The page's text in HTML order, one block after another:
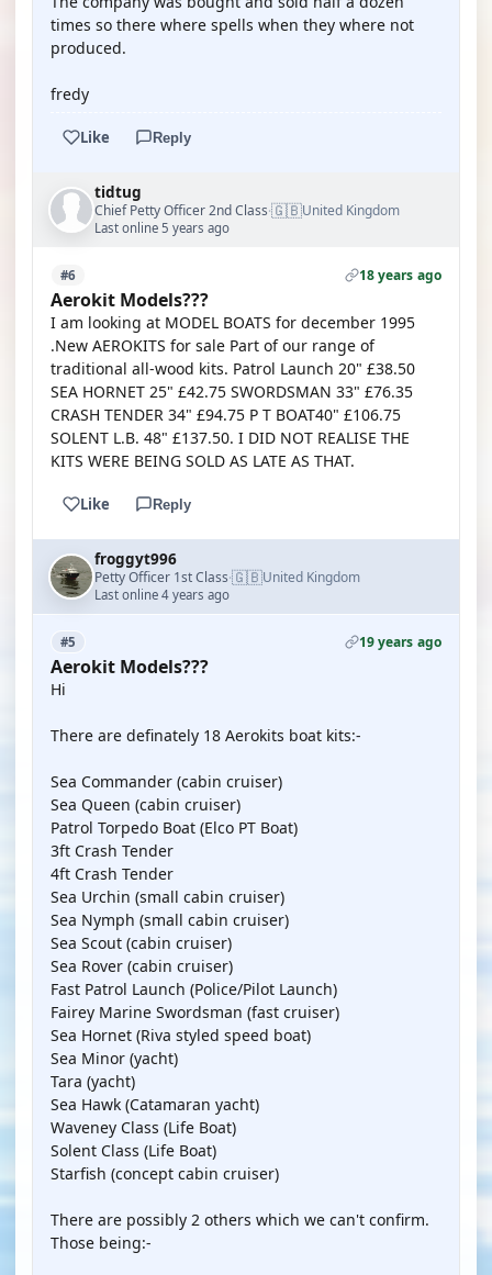
times so there where spells when they where not
produced.
fredy
Like Reply
tidtug
Chief Petty Officer 2nd Class·🇬🇧United Kingdom
Last online 5 years ago
#6 18 years ago
Aerokit Models???
I am looking at MODEL BOATS for december 1995
.New AEROKITS for sale Part of our range of
traditional all-wood kits. Patrol Launch 20" £38.50
SEA HORNET 25" £42.75 SWORDSMAN 33" £76.35
CRASH TENDER 34" £94.75 P T BOAT40" £106.75
SOLENT L.B. 48" £137.50. I DID NOT REALISE THE
KITS WERE BEING SOLD AS LATE AS THAT.
Like Reply
froggyt996
Petty Officer 1st Class·🇬🇧United Kingdom
Last online 4 years ago
#5 19 years ago
Aerokit Models???
Hi
There are definately 18 Aerokits boat kits:-
Sea Commander (cabin cruiser)
Sea Queen (cabin cruiser)
Patrol Torpedo Boat (Elco PT Boat)
3ft Crash Tender
4ft Crash Tender
Sea Urchin (small cabin cruiser)
Sea Nymph (small cabin cruiser)
Sea Scout (cabin cruiser)
Sea Rover (cabin cruiser)
Fast Patrol Launch (Police/Pilot Launch)
Fairey Marine Swordsman (fast cruiser)
Sea Hornet (Riva styled speed boat)
Sea Minor (yacht)
Tara (yacht)
Sea Hawk (Catamaran yacht)
Waveney Class (Life Boat)
Solent Class (Life Boat)
Starfish (concept cabin cruiser)
There are possibly 2 others which we can't confirm.
Those being:-